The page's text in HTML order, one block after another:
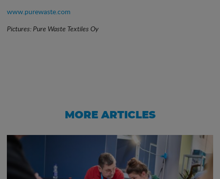
www.purewaste.com
Pictures: Pure Waste Textiles Oy
MORE ARTICLES